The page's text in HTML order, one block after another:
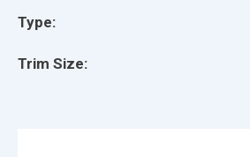
Type:
Trim Size: